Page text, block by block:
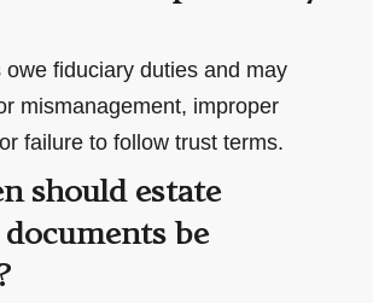
owe fiduciary duties and may
mismanagement, improper
failure to follow trust terms.
should estate
be